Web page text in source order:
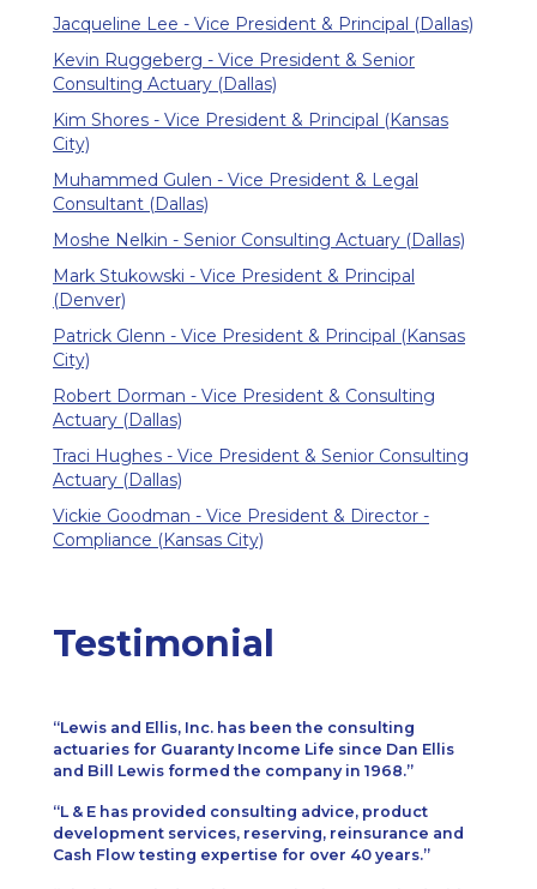
Jacqueline Lee - Vice President & Principal (Dallas)
Kevin Ruggeberg - Vice President & Senior
Consulting Actuary (Dallas)
Kim Shores - Vice President & Principal (Kansas
City)
Muhammed Gulen - Vice President & Legal
Consultant (Dallas)
Moshe Nelkin - Senior Consulting Actuary (Dallas)
Mark Stukowski - Vice President & Principal
(Denver)
Patrick Glenn - Vice President & Principal (Kansas
City)
Robert Dorman - Vice President & Consulting
Actuary (Dallas)
Traci Hughes - Vice President & Senior Consulting
Actuary (Dallas)
Vickie Goodman - Vice President & Director -
Compliance (Kansas City)
Testimonial
Lewis and Ellis, Inc. has been the consulting
actuaries for Guaranty Income Life since Dan Ellis
and Bill Lewis formed the company in 1968.
L & E has provided consulting advice, product
development services, reserving, reinsurance and
Cash Flow testing expertise for over 40 years.